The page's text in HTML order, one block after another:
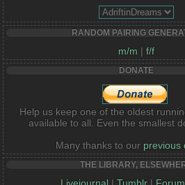
RANDOM PAIRING
m/m | f/f
DONATE
Help us keep one of the oldest
available to all. Even the smallest
Many thanks to our previous
THE LIBRARY,